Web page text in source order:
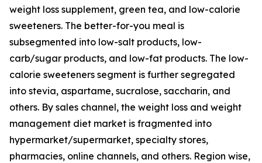
weight loss supplement, green tea, and low-calorie
sweeteners. The better-for-you meal is
subsegmented into low-salt products, low-
carb/sugar products, and low-fat products. The low-
calorie sweeteners segment is further segregated
into stevia, aspartame, sucralose, saccharin, and
others. By sales channel, the weight loss and weight
management diet market is fragmented into
hypermarket/supermarket, specialty stores,
pharmacies, online channels, and others. Region wise,